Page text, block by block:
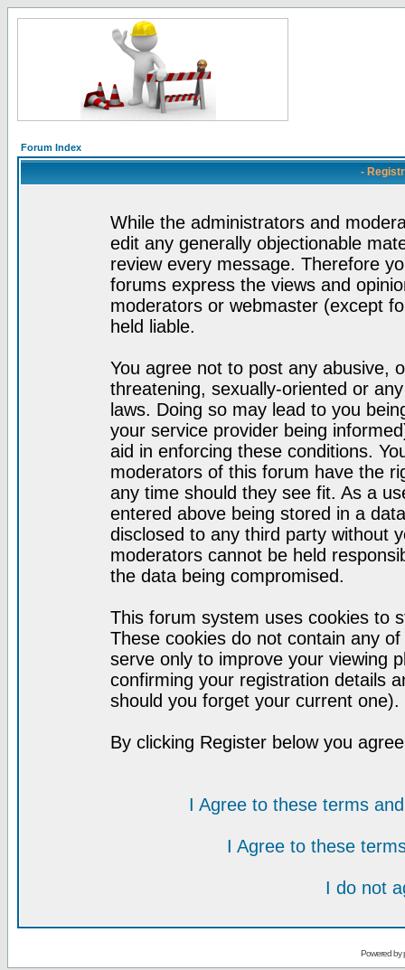
Forum Index
-
While the administrators and
edit any generally objectionable
review every message. Therefore
forums express the views and
moderators or webmaster (except
held liable.
You agree not to post any abusive,
threatening, sexually-oriented or
laws. Doing so may lead to you
your service provider being
aid in enforcing these conditions.
moderators of this forum have the
any time should they see fit. As a
entered above being stored in a
disclosed to any third party without
moderators cannot be held
the data being compromised.
This forum system uses cookies to
These cookies do not contain any
serve only to improve your viewing
confirming your registration details
should you forget your current one).
By clicking Register below you
I Agree to these terms
I Agree to these
I do not
Powered by